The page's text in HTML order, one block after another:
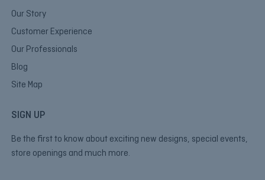
Our Story
Customer Experience
Our Professionals
Blog
Site Map
SIGN UP
Be the first to know about exciting new designs, special events,
store openings and much more.